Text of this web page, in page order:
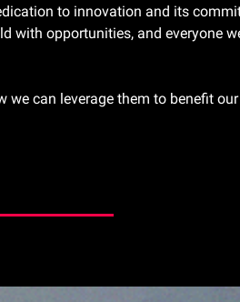
to innovation and its
with opportunities, and everyone
we can leverage them to benefit our